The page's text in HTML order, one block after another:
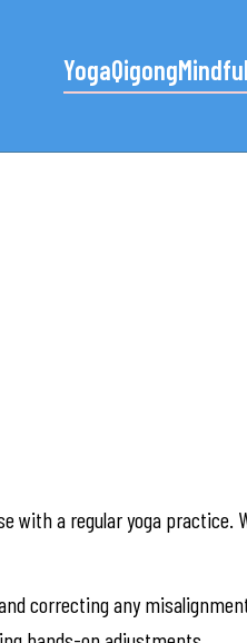
YogaQigong
a regular yoga
correcting any